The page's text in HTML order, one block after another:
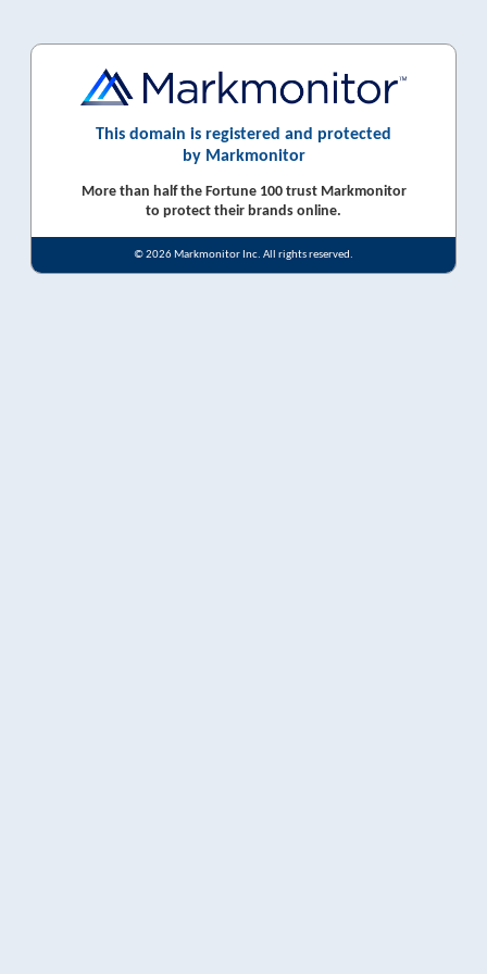
This domain is registered and protected
by Markmonitor
More than half the Fortune 100 trust Markmonitor
to protect their brands online.
© 2026 Markmonitor Inc. All rights reserved.